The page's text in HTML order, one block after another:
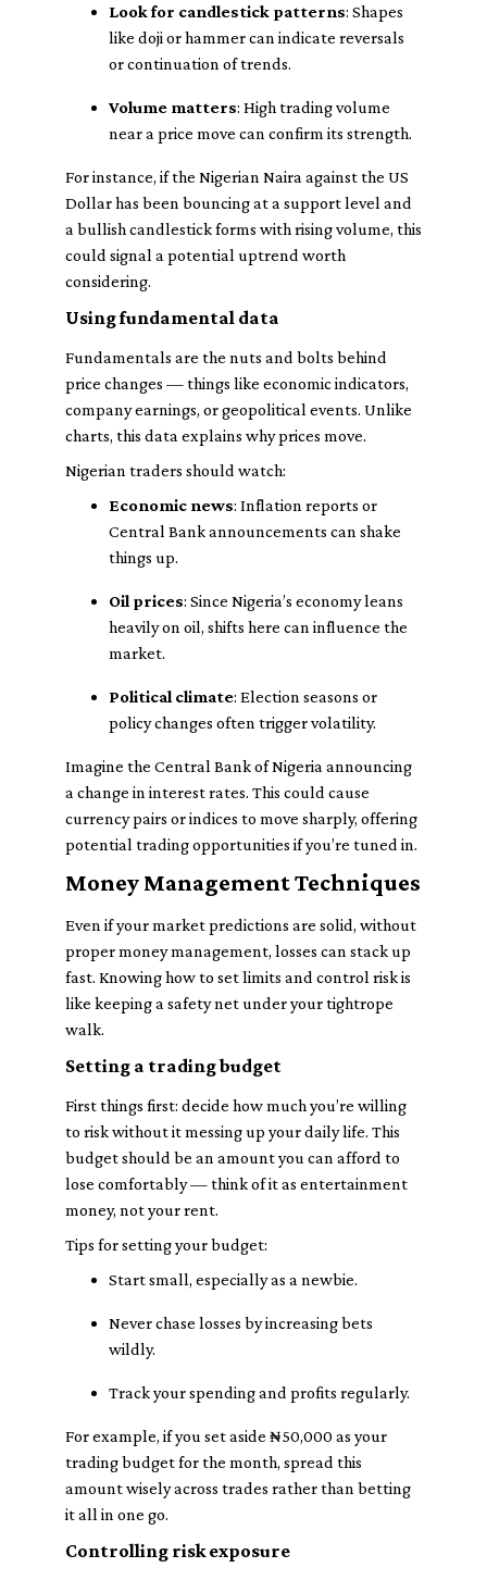
Look for candlestick patterns: Shapes
like doji or hammer can indicate reversals
or continuation of trends.
Volume matters: High trading volume
near a price move can confirm its strength.
For instance, if the Nigerian Naira against the US
Dollar has been bouncing at a support level and
a bullish candlestick forms with rising volume, this
could signal a potential uptrend worth
considering.
Using fundamental data
Fundamentals are the nuts and bolts behind
price changes — things like economic indicators,
company earnings, or geopolitical events. Unlike
charts, this data explains whyprices move.
Nigerian traders should watch:
Economic news: Inflation reports or
Central Bank announcements can shake
things up.
Oil prices: Since Nigeria’s economy leans
heavily on oil, shifts here can influence the
market.
Political climate: Election seasons or
policy changes often trigger volatility.
Imagine the Central Bank of Nigeria announcing
a change in interest rates. This could cause
currency pairs or indices to move sharply, offering
potential trading opportunities if you’re tuned in.
Money Management Techniques
Even if your market predictions are solid, without
proper money management, losses can stack up
fast. Knowing how to set limits and control risk is
like keeping a safety net under your tightrope
walk.
Setting a trading budget
First things first: decide how much you’re willing
to risk without it messing up your daily life. This
budget should be an amount you can afford to
lose comfortably — think of it as entertainment
money, not your rent.
Tips for setting your budget:
Start small, especially as a newbie.
Never chase losses by increasing bets
wildly.
Track your spending and profits regularly.
For example, if you set aside ₦50,000 as your
trading budget for the month, spread this
amount wisely across trades rather than betting
it all in one go.
Controlling risk exposure